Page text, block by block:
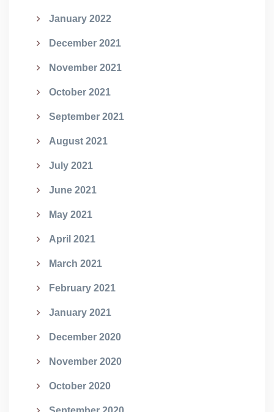
January 2022
December 2021
November 2021
October 2021
September 2021
August 2021
July 2021
June 2021
May 2021
April 2021
March 2021
February 2021
January 2021
December 2020
November 2020
October 2020